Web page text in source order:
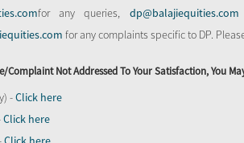
for any queries, dp@balajiequities.com
for any complaints specific to DP.
complaint Not Addressed To Your Satisfaction, You
-Click here
Click here